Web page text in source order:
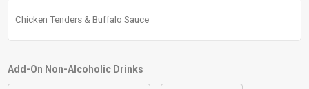
Chicken Tenders & Buffalo Sauce
Add-On Non-Alcoholic Drinks